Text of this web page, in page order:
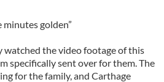
minutes golden”
watched the video footage of this
specifically sent over for them. The
for the family, and Carthage